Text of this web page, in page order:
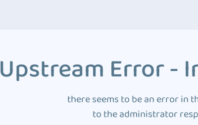
Upstream Error -
there seems to be an error in
to the administrator